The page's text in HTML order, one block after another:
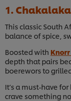
1.
This classic South
balance of spice,
Boosted with
depth that pairs
boerewors to
It’s a must-have
crave something